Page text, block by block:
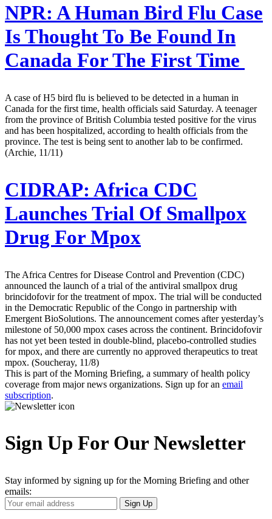
NPR: A Human Bird Flu Case
Is Thought To Be Found In
Canada For The First Time
A case of H5 bird flu is believed to be detected in a human in
Canada for the first time, health officials said Saturday. A teenager
from the province of British Columbia tested positive for the virus
and has been hospitalized, according to health officials from the
province. The test is being sent to another lab to be confirmed.
(Archie, 11/11)
CIDRAP: Africa CDC
Launches Trial Of Smallpox
Drug For Mpox
The Africa Centres for Disease Control and Prevention (CDC)
announced the launch of a trial of the antiviral smallpox drug
brincidofovir for the treatment of mpox. The trial will be conducted
in the Democratic Republic of the Congo in partnership with
Emergent BioSolutions. The announcement comes after yesterday’s
milestone of 50,000 mpox cases across the continent. Brincidofovir
has not yet been tested in double-blind, placebo-controlled studies
for mpox, and there are currently no approved therapeutics to treat
mpox. (Soucheray, 11/8)
This is part of the Morning Briefing, a summary of health policy
coverage from major news organizations. Sign up for an email
subscription.
Sign Up For Our Newsletter
Stay informed by signing up for the Morning Briefing and other
emails:
Your
Email
Sign Up